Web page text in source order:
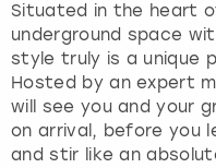
Situated in the heart
underground space
style truly is a unique
Hosted by an expert
will see you and your
on arrival, before you
and stir like an